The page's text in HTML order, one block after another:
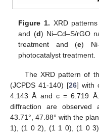
Figure 1. XRD
and (d) Ni–Cd–S/rGO
treatment and (e)
photocatalyst treatment.
The XRD pattern of
(JCPDS 41-140) [26] with
4.143 Å and c = 6.719
diffraction are observed
43.71°, 47.88° with the
1), (1 0 2), (1 1 0), (1 0